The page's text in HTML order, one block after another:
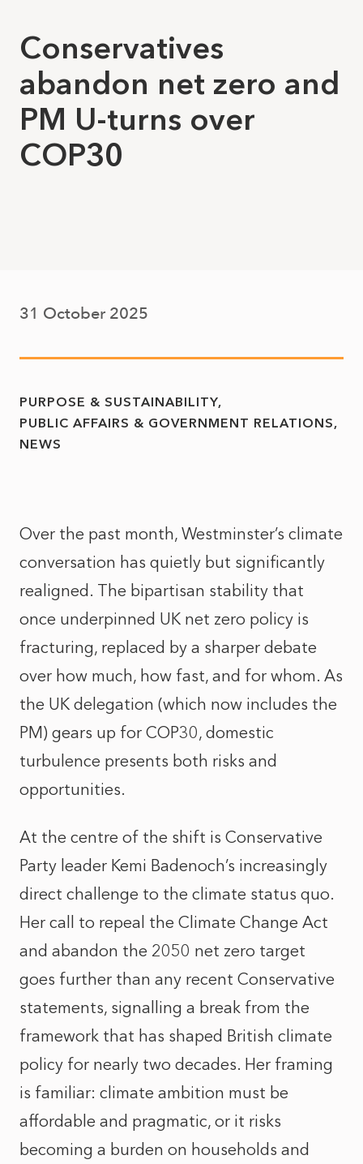
Conservatives
abandon net zero and
PM U-turns over
COP30
31 October 2025
PURPOSE & SUSTAINABILITY
PUBLIC AFFAIRS & GOVERNMENT RELATIONS
NEWS
Over the past month, Westminster’s climate
conversation has quietly but significantly
realigned. The bipartisan stability that
once underpinned UK net zero policy is
fracturing, replaced by a sharper debate
over how much, how fast, and for whom. As
the UK delegation (which now includes the
PM) gears up for COP30, domestic
turbulence presents both risks and
opportunities.
At the centre of the shift is Conservative
Party leader Kemi Badenoch’s increasingly
direct challenge to the climate status quo.
Her call to repeal the Climate Change Act
and abandon the 2050 net zero target
goes further than any recent Conservative
statements, signalling a break from the
framework that has shaped British climate
policy for nearly two decades. Her framing
is familiar: climate ambition must be
affordable and pragmatic, or it risks
becoming a burden on households and